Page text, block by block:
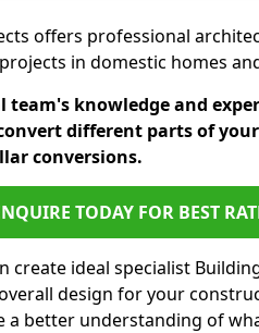
offers professional
in domestic homes
knowledge and
different parts of
conversions.
TODAY FOR BEST
create ideal specialist
design for your
a better understanding of